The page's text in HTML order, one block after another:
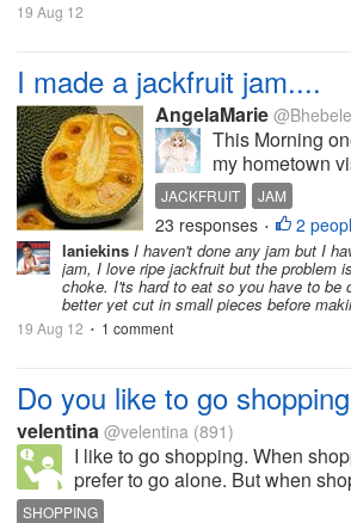
19 Aug 12
I made a jackfruit jam....
AngelaMarie
This Morning
my hometown
big ripe jackfruit
that my
problem is were
house now and
of it, so I...
JACKFRUIT JAM
23 responses • 2
laniekins I haven't done any jam but I
jam, I love ripe jackfruit but the problem
choke. I'ts hard to eat so you have to be
better yet cut in small pieces before
19 Aug 12 • 1 comment
Do you like to go
velentina @velentina (891)
I like to go shopping. When
prefer to go alone. But when
I like to be accompanied by my
SHOPPING